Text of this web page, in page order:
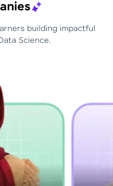
building impactful
Science.